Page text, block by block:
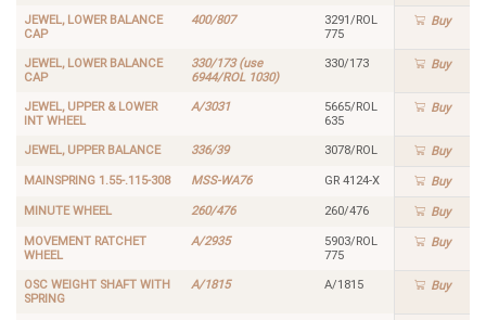
JEWEL, LOWER BALANCE
CAP
400/807
3291/ROL
775
Buy
JEWEL, LOWER BALANCE
CAP
330/173 (use
6944/ROL 1030)
330/173 Buy
JEWEL, UPPER & LOWER
INT WHEEL
A/3031
5665/ROL
635
Buy
JEWEL, UPPER BALANCE 336/39 3078/ROL Buy
MAINSPRING 1.55-.115-308 MSS-WA76 GR 4124-X Buy
MINUTE WHEEL 260/476 260/476 Buy
MOVEMENT RATCHET
WHEEL
A/2935
5903/ROL
775
Buy
OSC WEIGHT SHAFT WITH
SPRING
A/1815 A/1815 Buy